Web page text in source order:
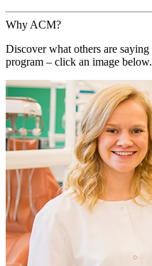
Why ACM?
Discover what others are
program – click an image below.